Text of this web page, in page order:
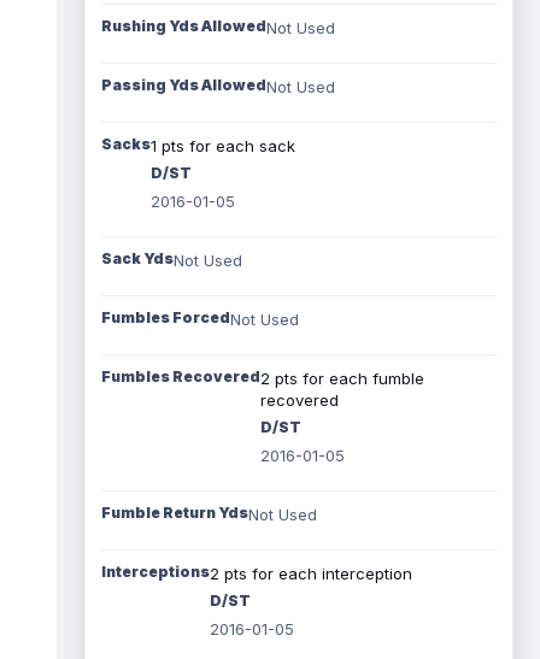
Rushing Yds AllowedNot Used
Passing Yds AllowedNot Used
Sacks1 pts for each sack
D/ST
2016-01-05
Sack YdsNot Used
Fumbles ForcedNot Used
Fumbles Recovered2 pts for each fumble
recovered
D/ST
2016-01-05
Fumble Return YdsNot Used
Interceptions2 pts for each interception
D/ST
2016-01-05